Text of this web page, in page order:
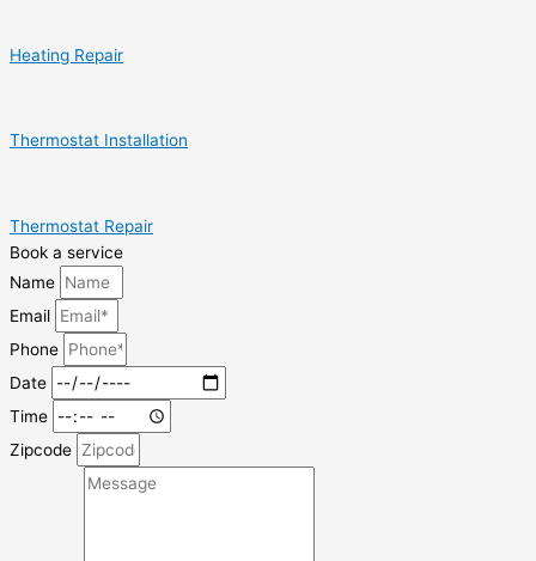
Heating Repair
Thermostat Installation
Thermostat Repair
Book a service
Name
Email
Phone
Date
Time
Zipcode